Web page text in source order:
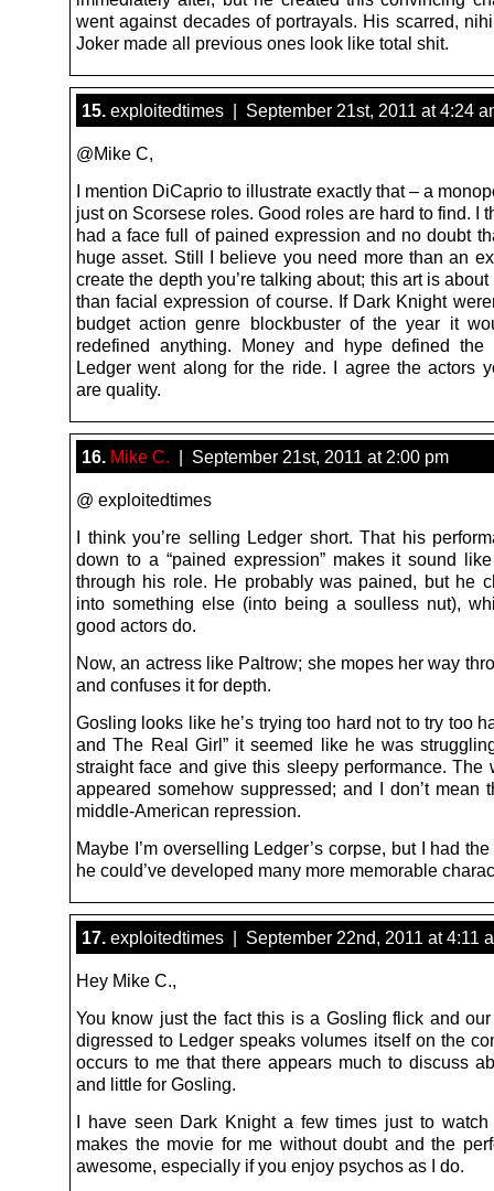
went against decades of portrayals. His scarred,
Joker made all previous ones look like total shit.
15. exploitedtimes | September 21st, 2011 at 4:24
@Mike C,
I mention DiCaprio to illustrate exactly that – a
just on Scorsese roles. Good roles are hard to find. I
had a face full of pained expression and no doubt
huge asset. Still I believe you need more than an
create the depth you’re talking about; this art is
than facial expression of course. If Dark Knight
budget action genre blockbuster of the year it
redefined anything. Money and hype defined the
Ledger went along for the ride. I agree the actors
are quality.
16. Mike C. | September 21st, 2011 at 2:00 pm
@ exploitedtimes
I think you’re selling Ledger short. That his
down to a “pained expression” makes it sound
through his role. He probably was pained, but he
into something else (into being a soulless nut),
good actors do.
Now, an actress like Paltrow; she mopes her way
and confuses it for depth.
Gosling looks like he’s trying too hard not to try too
and The Real Girl” it seemed like he was
straight face and give this sleepy performance. The
appeared somehow suppressed; and I don’t mean
middle-American repression.
Maybe I’m overselling Ledger’s corpse, but I had
he could’ve developed many more memorable
17. exploitedtimes | September 22nd, 2011 at 4:11
Hey Mike C.,
You know just the fact this is a Gosling flick and
digressed to Ledger speaks volumes itself on the
occurs to me that there appears much to discuss
and little for Gosling.
I have seen Dark Knight a few times just to watch
makes the movie for me without doubt and the
awesome, especially if you enjoy psychos as I do.